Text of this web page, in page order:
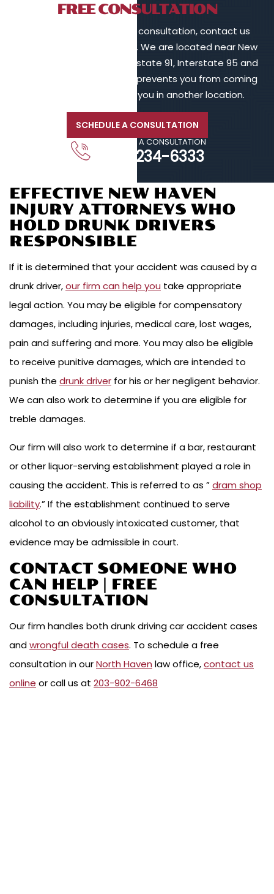
FREE CONSULTATION
To schedule a free initial consultation, contact us
online or call 203-902-6128. We are located near New
Haven, in proximity to Interstate 91, Interstate 95 and
Interstate 84. If your injury prevents you from coming
to us, we will meet with you in another location.
SCHEDULE A CONSULTATION
CALL FOR A CONSULTATION
203-234-6333
EFFECTIVE NEW HAVEN
INJURY ATTORNEYS WHO
HOLD DRUNK DRIVERS
RESPONSIBLE
If it is determined that your accident was caused by a
drunk driver,our firm can help you take appropriate
legal action. You may be eligible for compensatory
damages, including injuries, medical care, lost wages,
pain and suffering and more. You may also be eligible
to receive punitive damages, which are intended to
punish the drunk driver for his or her negligent behavior.
We can also work to determine if you are eligible for
treble damages.
Our firm will also work to determine if a bar, restaurant
or other liquor-serving establishment played a role in
causing the accident. This is referred to as ”dram shop
liability.” If the establishment continued to serve
alcohol to an obviously intoxicated customer, that
evidence may be admissible in court.
CONTACT SOMEONE WHO
CAN HELP | FREE
CONSULTATION
Our firm handles both drunk driving car accident cases
andwrongful death cases. To schedule a free
consultation in ourNorth Haven law office,contact us
online or call us at 203-902-6468